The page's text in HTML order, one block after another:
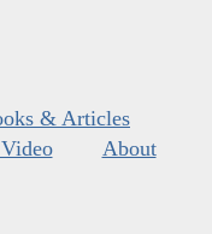
& Articles
About